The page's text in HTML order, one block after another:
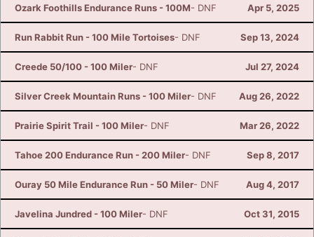
Ozark Foothills Endurance Runs - 100M- DNF Apr 5, 2025
Run Rabbit Run - 100 Mile Tortoises- DNF Sep 13, 2024
Creede 50/100 - 100 Miler- DNF Jul 27, 2024
Silver Creek Mountain Runs - 100 Miler- DNF Aug 26, 2022
Prairie Spirit Trail - 100 Miler- DNF Mar 26, 2022
Tahoe 200 Endurance Run - 200 Miler- DNF Sep 8, 2017
Ouray 50 Mile Endurance Run - 50 Miler- DNF Aug 4, 2017
Javelina Jundred - 100 Miler- DNF Oct 31, 2015